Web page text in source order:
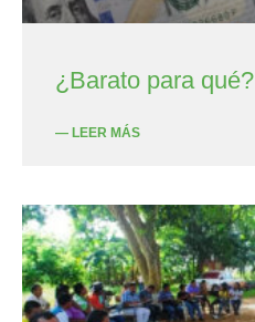
¿Barato para qué?
— LEER MÁS